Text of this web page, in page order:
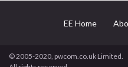
EE Home
© 2005-2020, pwcom.co.uk Limited.